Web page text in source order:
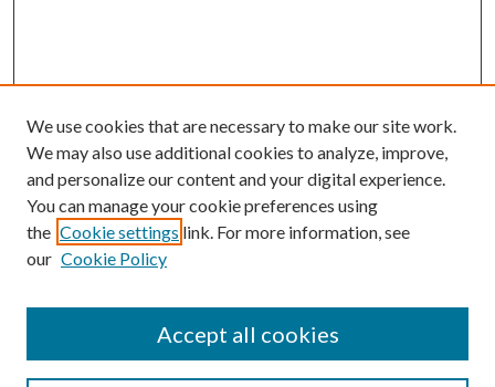
SEARCH
We use cookies that are necessary to make our site work.
We may also use additional cookies to analyze, improve,
and personalize our content and your digital experience.
You can manage your cookie preferences using
the Cookie settings link. For more information, see
our Cookie Policy
Accept all cookies